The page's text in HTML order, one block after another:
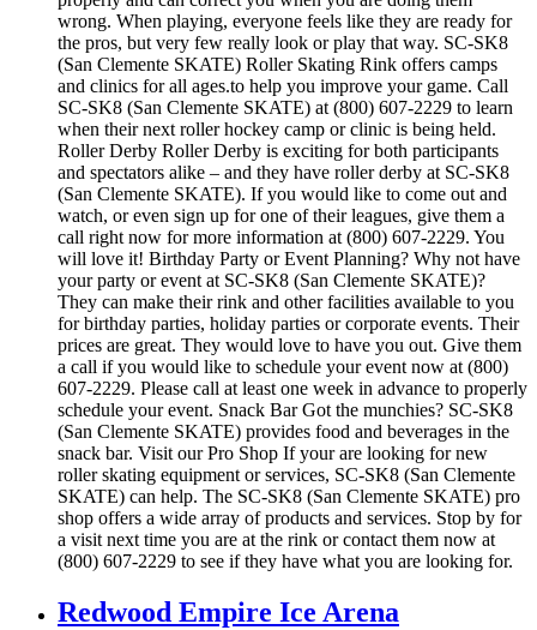
wrong. When playing, everyone feels like they are ready for
the pros, but very few really look or play that way. SC-SK8
(San Clemente SKATE) Roller Skating Rink offers camps
and clinics for all ages.to help you improve your game. Call
SC-SK8 (San Clemente SKATE) at (800) 607-2229 to learn
when their next roller hockey camp or clinic is being held.
Roller Derby Roller Derby is exciting for both participants
and spectators alike – and they have roller derby at SC-SK8
(San Clemente SKATE). If you would like to come out and
watch, or even sign up for one of their leagues, give them a
call right now for more information at (800) 607-2229. You
will love it! Birthday Party or Event Planning? Why not have
your party or event at SC-SK8 (San Clemente SKATE)?
They can make their rink and other facilities available to you
for birthday parties, holiday parties or corporate events. Their
prices are great. They would love to have you out. Give them
a call if you would like to schedule your event now at (800)
607-2229. Please call at least one week in advance to properly
schedule your event. Snack Bar Got the munchies? SC-SK8
(San Clemente SKATE) provides food and beverages in the
snack bar. Visit our Pro Shop If your are looking for new
roller skating equipment or services, SC-SK8 (San Clemente
SKATE) can help. The SC-SK8 (San Clemente SKATE) pro
shop offers a wide array of products and services. Stop by for
a visit next time you are at the rink or contact them now at
(800) 607-2229 to see if they have what you are looking for.
Redwood Empire Ice Arena